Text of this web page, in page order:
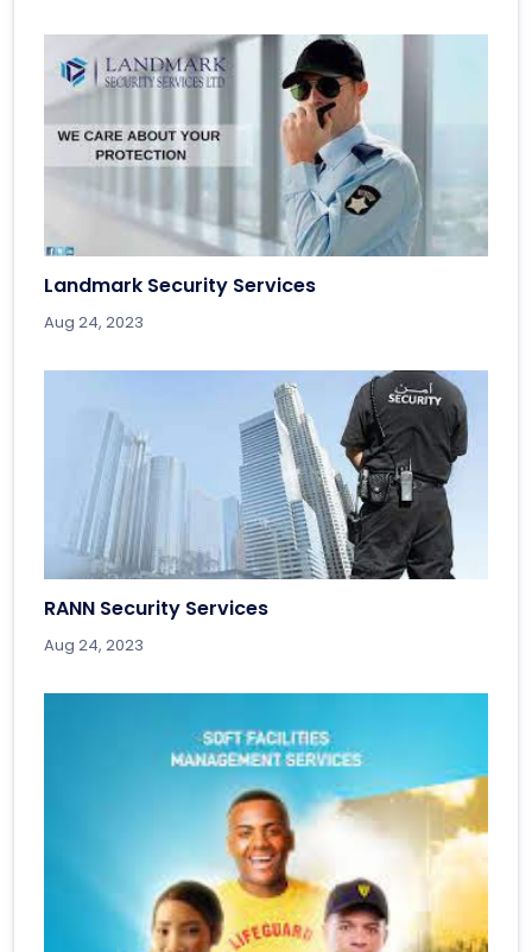
Landmark Security Services
Aug 24, 2023
RANN Security Services
Aug 24, 2023